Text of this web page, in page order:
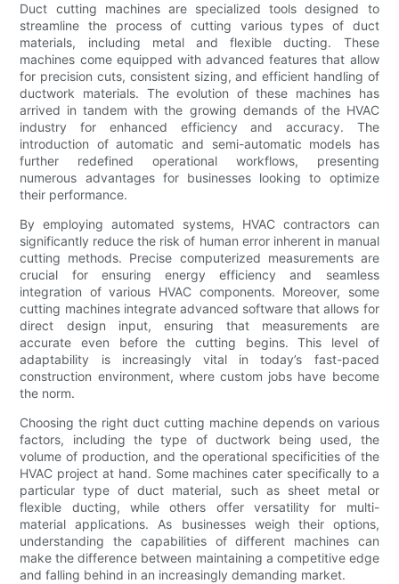
Duct cutting machines are specialized tools designed to
streamline the process of cutting various types of duct
materials, including metal and flexible ducting. These
machines come equipped with advanced features that allow
for precision cuts, consistent sizing, and efficient handling of
ductwork materials. The evolution of these machines has
arrived in tandem with the growing demands of the HVAC
industry for enhanced efficiency and accuracy. The
introduction of automatic and semi-automatic models has
further redefined operational workflows, presenting
numerous advantages for businesses looking to optimize
their performance.
By employing automated systems, HVAC contractors can
significantly reduce the risk of human error inherent in manual
cutting methods. Precise computerized measurements are
crucial for ensuring energy efficiency and seamless
integration of various HVAC components. Moreover, some
cutting machines integrate advanced software that allows for
direct design input, ensuring that measurements are
accurate even before the cutting begins. This level of
adaptability is increasingly vital in today’s fast-paced
construction environment, where custom jobs have become
the norm.
Choosing the right duct cutting machine depends on various
factors, including the type of ductwork being used, the
volume of production, and the operational specificities of the
HVAC project at hand. Some machines cater specifically to a
particular type of duct material, such as sheet metal or
flexible ducting, while others offer versatility for multi-
material applications. As businesses weigh their options,
understanding the capabilities of different machines can
make the difference between maintaining a competitive edge
and falling behind in an increasingly demanding market.